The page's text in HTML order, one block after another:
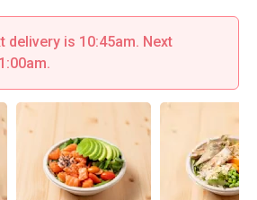
delivery is 10:45am. Next